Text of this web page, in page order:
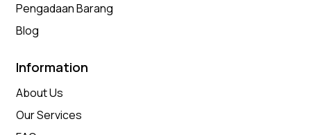
Pengadaan Barang
Blog
Information
About Us
Our Services